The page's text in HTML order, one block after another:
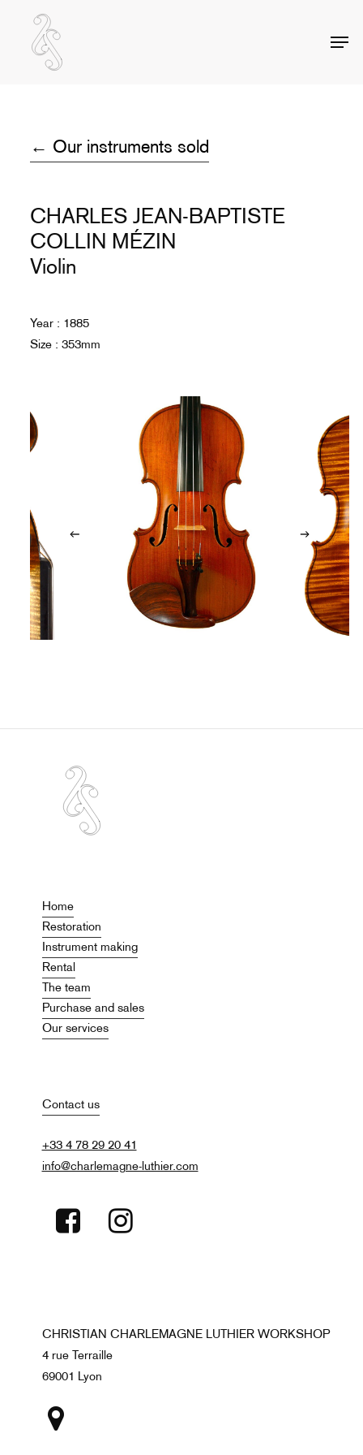
← Our instruments sold
CHARLES JEAN-BAPTISTE
COLLIN MÉZIN
Violin
Year : 1885
Size : 353mm
Home
Restoration
Instrument making
Rental
The team
Purchase and sales
Our services
Contact us
+33 4 78 29 20 41
info@charlemagne-luthier.com
CHRISTIAN CHARLEMAGNE LUTHIER WORKSHOP
4 rue Terraille
69001 Lyon
Close